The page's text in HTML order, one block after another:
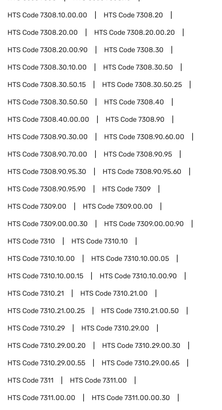
HTS Code7308.10.00.00 HTS Code7308.20
HTS Code7308.20.00 HTS Code7308.20.00.20
HTS Code7308.20.00.90 HTS Code7308.30
HTS Code7308.30.10.00 HTS Code7308.30.50
HTS Code7308.30.50.15 HTS Code7308.30.50.25
HTS Code7308.30.50.50 HTS Code7308.40
HTS Code7308.40.00.00 HTS Code7308.90
HTS Code7308.90.30.00 HTS Code7308.90.60.00
HTS Code7308.90.70.00 HTS Code7308.90.95
HTS Code7308.90.95.30 HTS Code7308.90.95.60
HTS Code7308.90.95.90 HTS Code7309
HTS Code7309.00 HTS Code7309.00.00
HTS Code7309.00.00.30 HTS Code7309.00.00.90
HTS Code7310 HTS Code7310.10
HTS Code7310.10.00 HTS Code7310.10.00.05
HTS Code7310.10.00.15 HTS Code7310.10.00.90
HTS Code7310.21 HTS Code7310.21.00
HTS Code7310.21.00.25 HTS Code7310.21.00.50
HTS Code7310.29 HTS Code7310.29.00
HTS Code7310.29.00.20 HTS Code7310.29.00.30
HTS Code7310.29.00.55 HTS Code7310.29.00.65
HTS Code7311 HTS Code7311.00
HTS Code7311.00.00 HTS Code7311.00.00.30